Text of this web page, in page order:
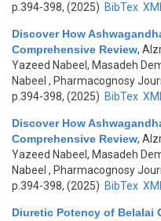
p.394-398, (2025) BibTex XML
Discover How
Comprehensive Review,
Yazeed Nabeel, Masadeh
Nabeel , Pharmacognosy
p.394-398, (2025) BibTex XML
Discover How
Comprehensive Review,
Yazeed Nabeel, Masadeh
Nabeel , Pharmacognosy
p.394-398, (2025) BibTex XML
Diuretic Potency of Belalai